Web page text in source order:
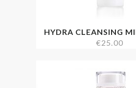
HYDRA CLEANSING
€25.00